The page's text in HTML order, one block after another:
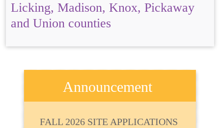
Licking, Madison, Knox, Pickaway
and Union counties
Announcement
FALL 2026 SITE APPLICATIONS